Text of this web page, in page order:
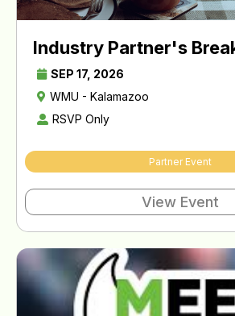
Industry Partner's
SEP 17, 2026
WMU - Kalamazoo
RSVP Only
Partner Event
View Event